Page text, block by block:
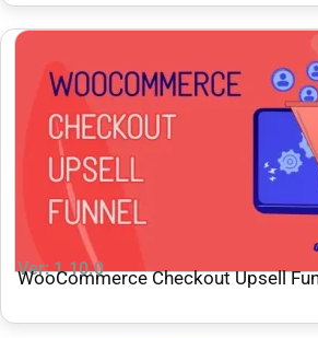
Ver: 1.10.0
WooCommerce Checkout Upsell